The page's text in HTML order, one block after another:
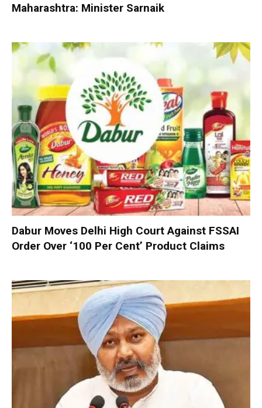
Maharashtra: Minister Sarnaik
Dabur Moves Delhi High Court Against FSSAI
Order Over ‘100 Per Cent’ Product Claims